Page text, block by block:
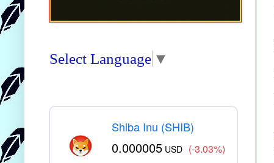
Select Language ▼
Shiba Inu (SHIB)
0.000005 USD (-3.03%)